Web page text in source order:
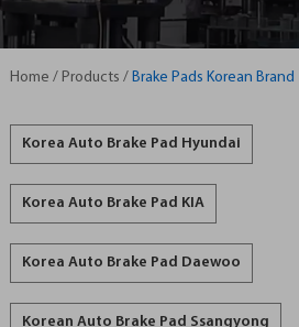
Home / Products / Brake Pads Korean Brand
Korea Auto Brake Pad Hyundai
Korea Auto Brake Pad KIA
Korea Auto Brake Pad Daewoo
Korean Auto Brake Pad Ssangyong